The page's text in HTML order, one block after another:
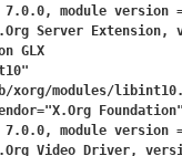
GLX
modules/